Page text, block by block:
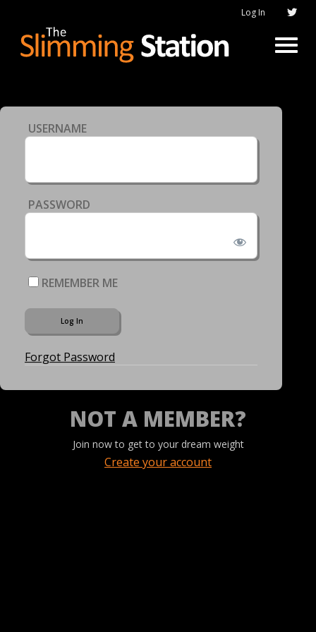
Log In
USERNAME
PASSWORD
REMEMBER ME
Forgot Password
NOT A MEMBER?
Join now to get to your dream weight
Create your account